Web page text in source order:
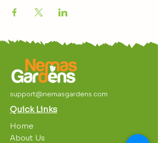
support@nemasgardens.com
Quick Links
Home
About Us